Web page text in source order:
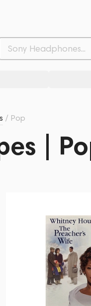
/ Pop
|